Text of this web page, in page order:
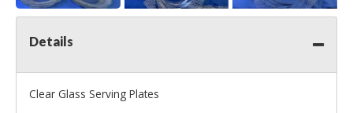
Details
Clear Glass Serving Plates